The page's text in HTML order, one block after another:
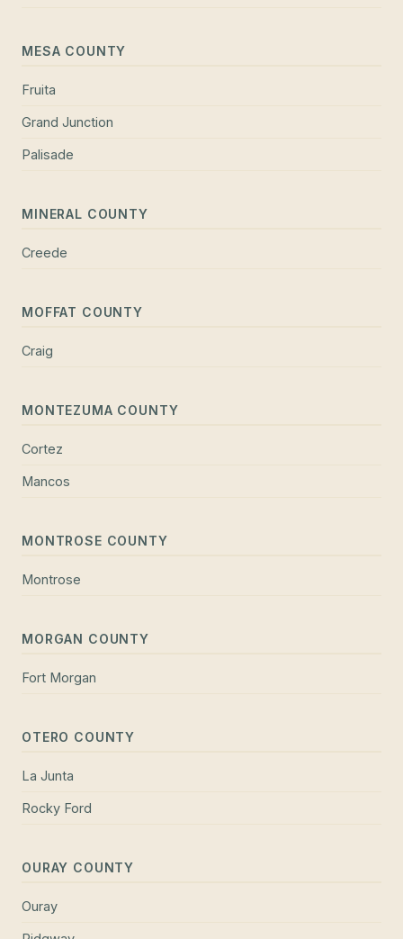
MESA COUNTY
Fruita
Grand Junction
Palisade
MINERAL COUNTY
Creede
MOFFAT COUNTY
Craig
MONTEZUMA COUNTY
Cortez
Mancos
MONTROSE COUNTY
Montrose
MORGAN COUNTY
Fort Morgan
OTERO COUNTY
La Junta
Rocky Ford
OURAY COUNTY
Ouray